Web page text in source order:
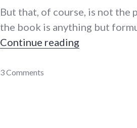
But that, of course, is not the
the book is anything but
Continue reading
books,
3 Comments